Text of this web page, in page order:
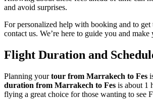
and avoid surprises.
For personalized help with booking and to get
contact us. We’re here to guide you and
Flight Duration and
Planning yourtour from Marrakech to Fes
duration from Marrakech to Fes is about 1
flying a great choice for those wanting to see